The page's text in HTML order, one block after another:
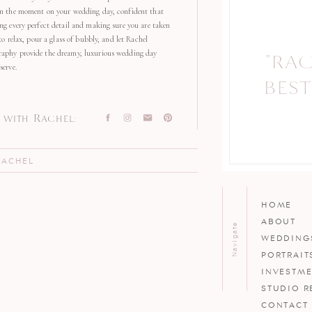
HOME
ABOUT
STUDIO
CONTACT
Navigate
Rachel:
the moment on your wedding day, confident that
every perfect detail and making sure you are taken
relax, pour a glass of bubbly, and let Rachel
provide the dreamy, luxurious wedding day